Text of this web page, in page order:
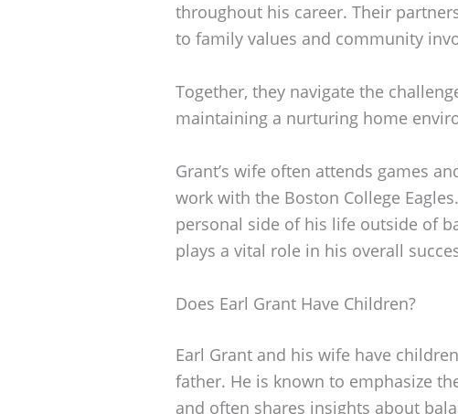
throughout his career. Their
to family values and community
Together, they navigate the
maintaining a nurturing home
Grant’s wife often attends games
work with the Boston College
personal side of his life outside of
plays a vital role in his overall
Does Earl Grant Have Children?
Earl Grant and his wife have
father. He is known to emphasize
and often shares insights about